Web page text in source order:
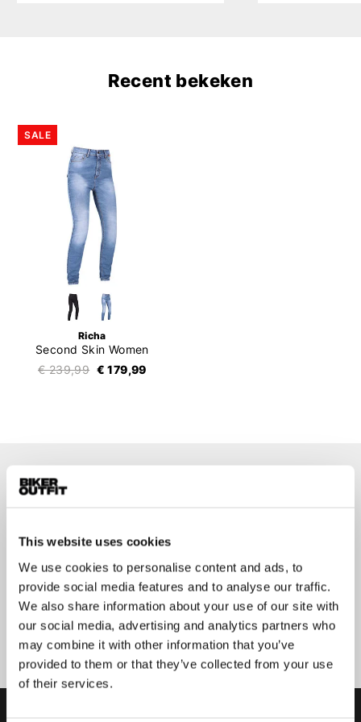
This website uses cookies
We use cookies to personalise content and ads, to
provide social media features and to analyse our traffic.
We also share information about your use of our site with
our social media, advertising and analytics partners who
may combine it with other information that you’ve
provided to them or that they’ve collected from your use
of their services.
Recent bekeken
SALE
Richa
Second Skin Women
€ 239,99 € 179,99
Aanmelden